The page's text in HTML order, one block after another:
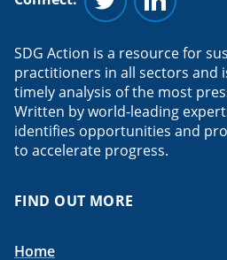
Follow us onFollow us
SDG Action is a resource for
practitioners in all sectors and
timely analysis of the most
Written by world-leading
identifies opportunities and
to accelerate progress.
FIND OUT MORE
Home